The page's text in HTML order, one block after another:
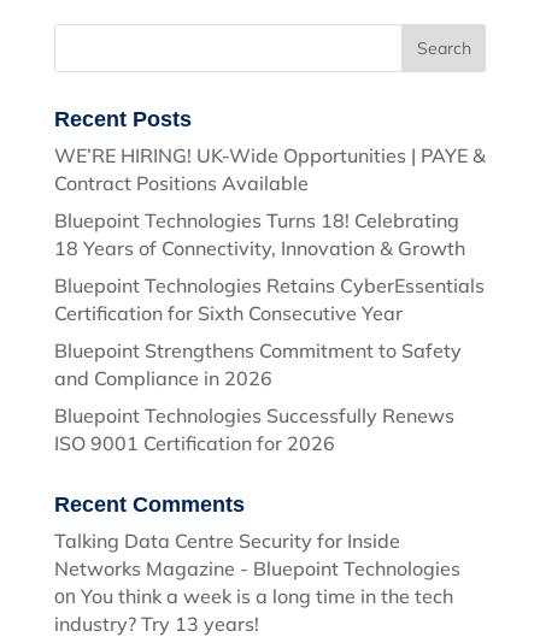
Recent Posts
WE’RE HIRING! UK-Wide Opportunities | PAYE &
Contract Positions Available
Bluepoint Technologies Turns 18! Celebrating
18 Years of Connectivity, Innovation & Growth
Bluepoint Technologies Retains CyberEssentials
Certification for Sixth Consecutive Year
Bluepoint Strengthens Commitment to Safety
and Compliance in 2026
Bluepoint Technologies Successfully Renews
ISO 9001 Certification for 2026
Recent Comments
Talking Data Centre Security for Inside
Networks Magazine - Bluepoint Technologies
on You think a week is a long time in the tech
industry? Try 13 years!